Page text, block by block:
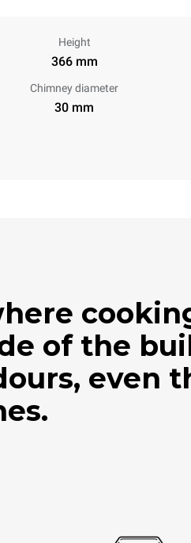
Height
366 mm
Chimney diameter
30 mm
of the
even